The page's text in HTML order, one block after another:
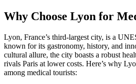
Why Choose Lyon for
Lyon, France’s third-largest city, is a
known for its gastronomy, history, and
cultural allure, the city boasts a robust
rivals Paris at lower costs. Here’s why
among medical tourists: